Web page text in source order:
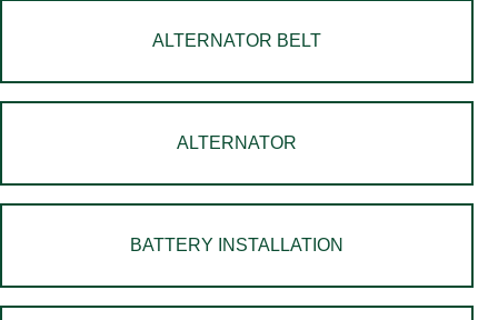
ALTERNATOR BELT
ALTERNATOR
BATTERY INSTALLATION